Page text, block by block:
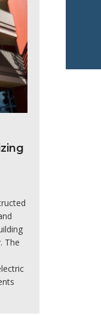
The